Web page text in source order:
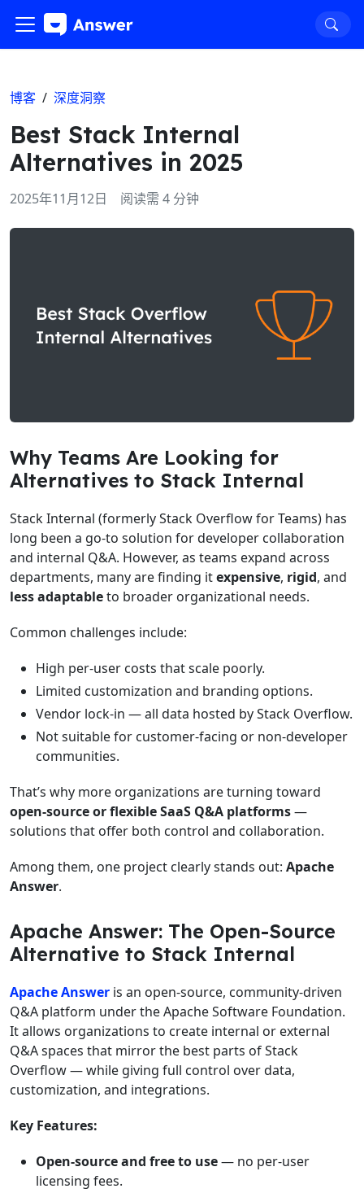
博客 / 深度洞察
Best Stack Internal
Alternatives in 2025
2025年11月12日 阅读需 4 分钟
Why Teams Are Looking for
Alternatives to Stack Internal
Stack Internal (formerly Stack Overflow for Teams) has
long been a go-to solution for developer collaboration
and internal Q&A. However, as teams expand across
departments, many are finding itexpensive, rigid, and
less adaptableto broader organizational needs.
Common challenges include:
High per-user costs that scale poorly.
Limited customization and branding options.
Vendor lock-in — all data hosted by Stack Overflow.
Not suitable for customer-facing or non-developer
communities.
That’s why more organizations are turning toward
open-source or flexible SaaS Q&A platforms—
solutions that offer both control and collaboration.
Among them, one project clearly stands out: Apache
Answer.
Apache Answer: The Open-Source
Alternative to Stack Internal
Apache Answer is an open-source, community-driven
Q&A platform under the Apache Software Foundation.
It allows organizations to create internal or external
Q&A spaces that mirror the best parts of Stack
Overflow — while giving full control over data,
customization, and integrations.
Key Features:
Open-source and free to use— no per-user
licensing fees.